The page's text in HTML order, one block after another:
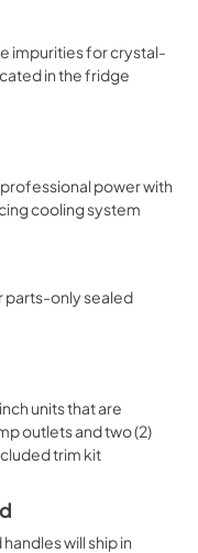
impurities for crystal-
in the fridge
power with
cooling system
parts-only sealed
units that are
outlets and two (2)
trim kit
will ship in